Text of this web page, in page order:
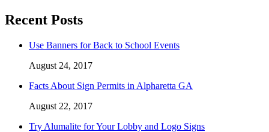
Recent Posts
Use Banners for Back to School Events
August 24, 2017
Facts About Sign Permits in Alpharetta GA
August 22, 2017
Try Alumalite for Your Lobby and Logo Signs